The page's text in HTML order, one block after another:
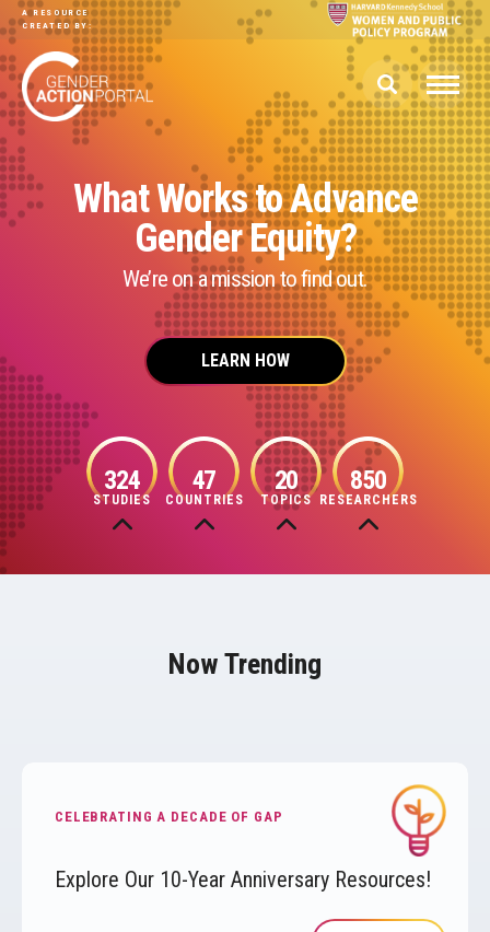
Skip to main content
A RESOURCE
CREATED BY:
What Works to Advance
Gender Equity?
We’re on a mission to find out.
LEARN HOW
324
STUDIES
47
COUNTRIES
20
TOPICS
850
RESEARCHERS
Now Trending
CELEBRATING A DECADE OF GAP
Image
Explore Our 10-Year Anniversary Resources!